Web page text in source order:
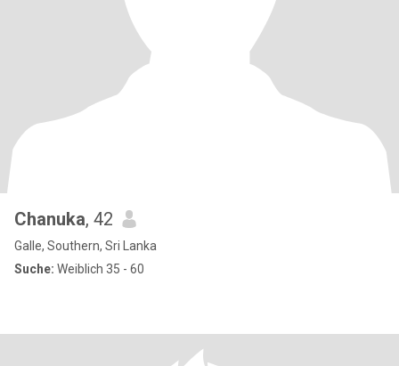
Chanuka, 42
Galle, Southern, Sri Lanka
Suche: Weiblich 35 - 60